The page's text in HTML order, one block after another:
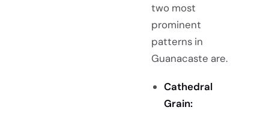
two most
prominent
patterns in
Guanacaste are.
Cathedral
Grain: